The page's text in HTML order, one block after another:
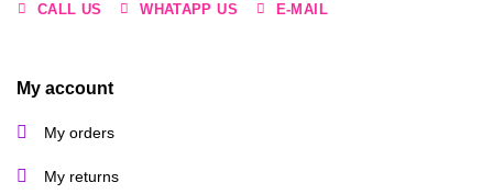
CALL US WHATAPP US E-MAIL
My account
My orders
My returns